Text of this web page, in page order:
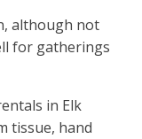
although not
for gatherings
in Elk
tissue, hand